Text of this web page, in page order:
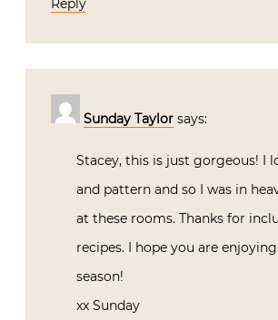
Reply
Sunday Taylor says:
Stacey, this is just gorgeous! I
and pattern and so I was in
at these rooms. Thanks for
recipes. I hope you are
season!
xx Sunday